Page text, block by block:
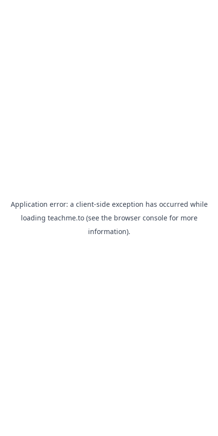
Application error: a client-side exception has occurred while
loading teachme.to(see the browser consolefor more
information).